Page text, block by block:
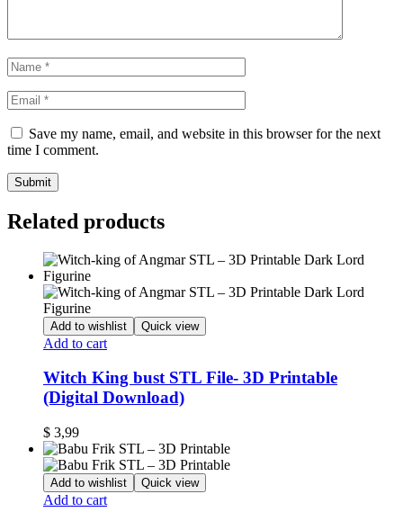
Save my name, email, and website in this browser for the next
time I comment.
Related products
Add to wishlist Quick view
Add to cart
Witch King bust STL File- 3D Printable
(Digital Download)
$ 3,99
Add to wishlist Quick view
Add to cart